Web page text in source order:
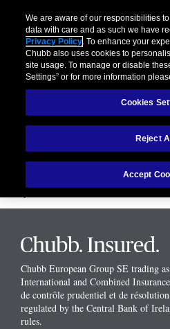
Your
Cover
Car Cover
Insurance cover if you are renting a
Excess amount. See theFAQpage for
Please note that you do not have to
buy the travel insurance
Chubb European Group SE trading
International and Combined
de contrôle prudentiel et de
regulated by the Central Bank of
rules.
We are aware of our responsibilities
data with care and as such we have
Privacy Policy. To enhance your
Chubb also uses cookies to
site usage. To manage or disable
Settings” or for more information
Cookies
Reject All
Accept